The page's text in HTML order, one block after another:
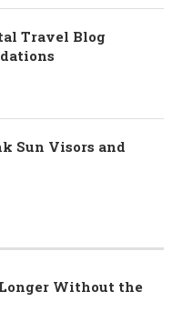
Travel Blog
Sun Visors and
Without the